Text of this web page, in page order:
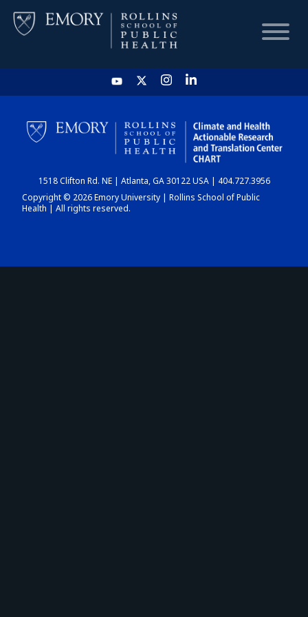
HOME
CHART
DASHBOARD
1518 Clifton Rd. NE | Atlanta, GA 30122 USA | 404.727.3956
Copyright © 2026 Emory University | Rollins School of Public
Health | All rights reserved.